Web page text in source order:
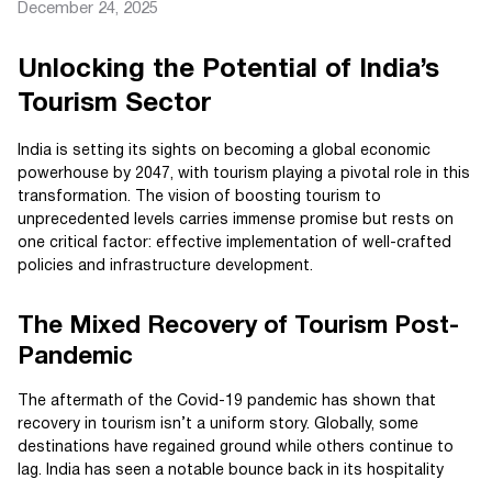
December 24, 2025
Unlocking the Potential of India’s
Tourism Sector
India is setting its sights on becoming a global economic
powerhouse by 2047, with tourism playing a pivotal role in this
transformation. The vision of boosting tourism to
unprecedented levels carries immense promise but rests on
one critical factor: effective implementation of well-crafted
policies and infrastructure development.
The Mixed Recovery of Tourism Post-
Pandemic
The aftermath of the Covid-19 pandemic has shown that
recovery in tourism isn’t a uniform story. Globally, some
destinations have regained ground while others continue to
lag. India has seen a notable bounce back in its hospitality